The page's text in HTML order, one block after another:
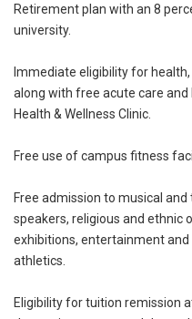
Retirement plan with an 8
university.
Immediate eligibility for
along with free acute care and
Health & Wellness Clinic.
Free use of campus fitness
Free admission to musical
speakers, religious and ethnic
exhibitions, entertainment and
athletics.
Eligibility for tuition remission